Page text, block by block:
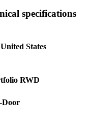
specifications
States
RWD
Door